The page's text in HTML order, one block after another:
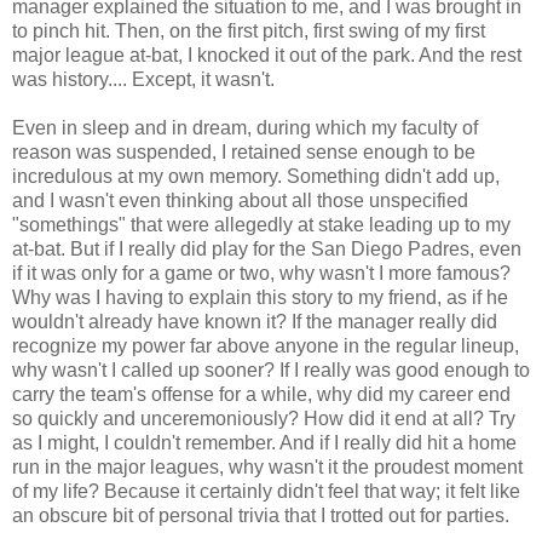
manager explained the situation to me, and I was brought in
to pinch hit. Then, on the first pitch, first swing of my first
major league at-bat, I knocked it out of the park. And the rest
was history.... Except, it wasn't.
Even in sleep and in dream, during which my faculty of
reason was suspended, I retained sense enough to be
incredulous at my own memory. Something didn't add up,
and I wasn't even thinking about all those unspecified
"somethings" that were allegedly at stake leading up to my
at-bat. But if I really did play for the San Diego Padres, even
if it was only for a game or two, why wasn't I more famous?
Why was I having to explain this story to my friend, as if he
wouldn't already have known it? If the manager really did
recognize my power far above anyone in the regular lineup,
why wasn't I called up sooner? If I really was good enough to
carry the team's offense for a while, why did my career end
so quickly and unceremoniously? How did it end at all? Try
as I might, I couldn't remember. And if I really did hit a home
run in the major leagues, why wasn't it the proudest moment
of my life? Because it certainly didn't feel that way; it felt like
an obscure bit of personal trivia that I trotted out for parties.